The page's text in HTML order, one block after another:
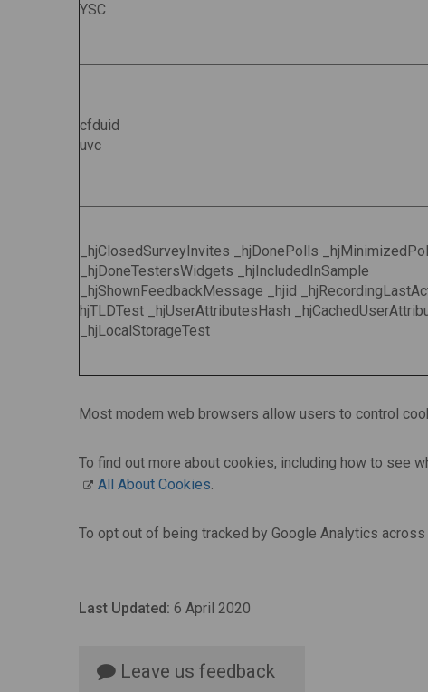
YSC
cfduid
uvc
_hjClosedSurveyInvites _hjDonePolls
_hjDoneTestersWidgets _hjIncludedInSample
_hjShownFeedbackMessage _hjid
hjTLDTest _hjUserAttributesHash
_hjLocalStorageTest
Most modern web browsers allow users to control
To find out more about cookies, including how to see
All About Cookies.
To opt out of being tracked by Google Analytics
Last Updated: 6 April 2020
Leave us feedback